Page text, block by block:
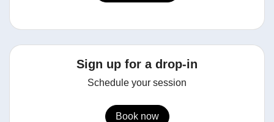
Sign up for a drop-in
Schedule your session
Book now